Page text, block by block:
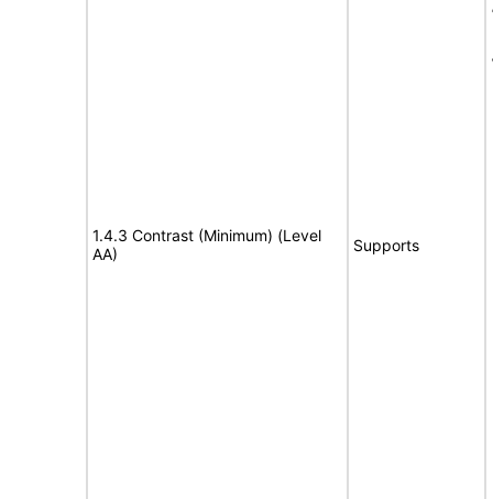
1.4.3 Contrast (Minimum) (Level
AA)
Supports